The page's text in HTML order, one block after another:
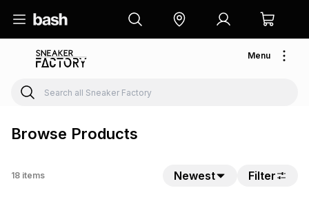
Menu
Browse Products
18 items Newest Filter